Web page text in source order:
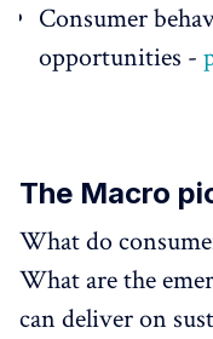
Consumer
opportunities -
The Macro
What do
What are the
can deliver on